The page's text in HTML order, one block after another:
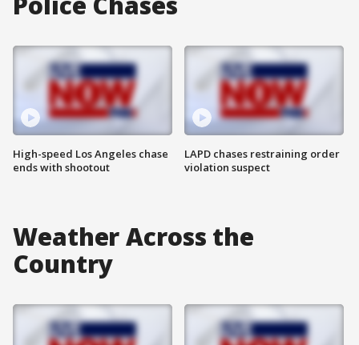
High-speed Los Angeles chase
ends with shootout
LAPD chases restraining order
violation suspect
Weather Across the
Country